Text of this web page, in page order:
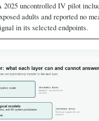
2025 uncontrolled IV pilot
adults and reported no
in its selected endpoints.